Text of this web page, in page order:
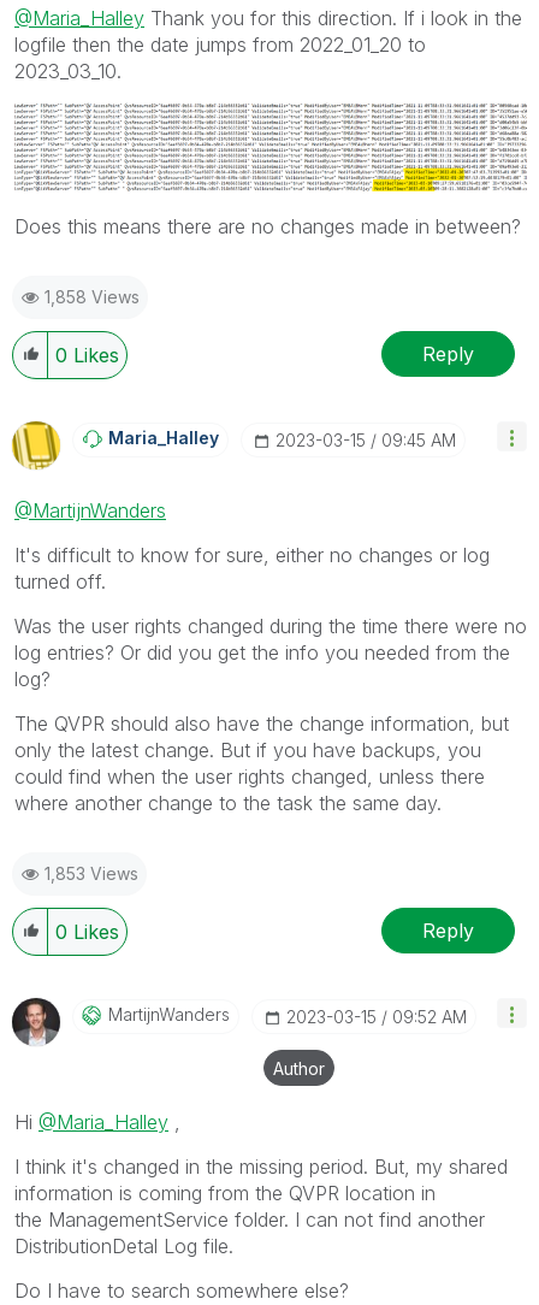
@Maria_Halley Thank you for this direction. If i look in the
logfile then the date jumps from 2022_01_20 to
2023_03_10.
Does this means there are no changes made in between?
1,858 Views
0 Likes Reply
Maria_Halley ‎2023-03-15 09:45 AM
@MartijnWanders
It's difficult to know for sure, either no changes or log
turned off.
Was the user rights changed during the time there were no
log entries? Or did you get the info you needed from the
log?
The QVPR should also have the change information, but
only the latest change. But if you have backups, you
could find when the user rights changed, unless there
where another change to the task the same day.
1,853 Views
0 Likes Reply
MartijnWanders ‎2023-03-15 09:52 AM
Author
Hi @Maria_Halley ,
I think it's changed in the missing period. But, my shared
information is coming from the QVPR location in
the ManagementService folder. I can not find another
DistributionDetal Log file.
Do I have to search somewhere else?